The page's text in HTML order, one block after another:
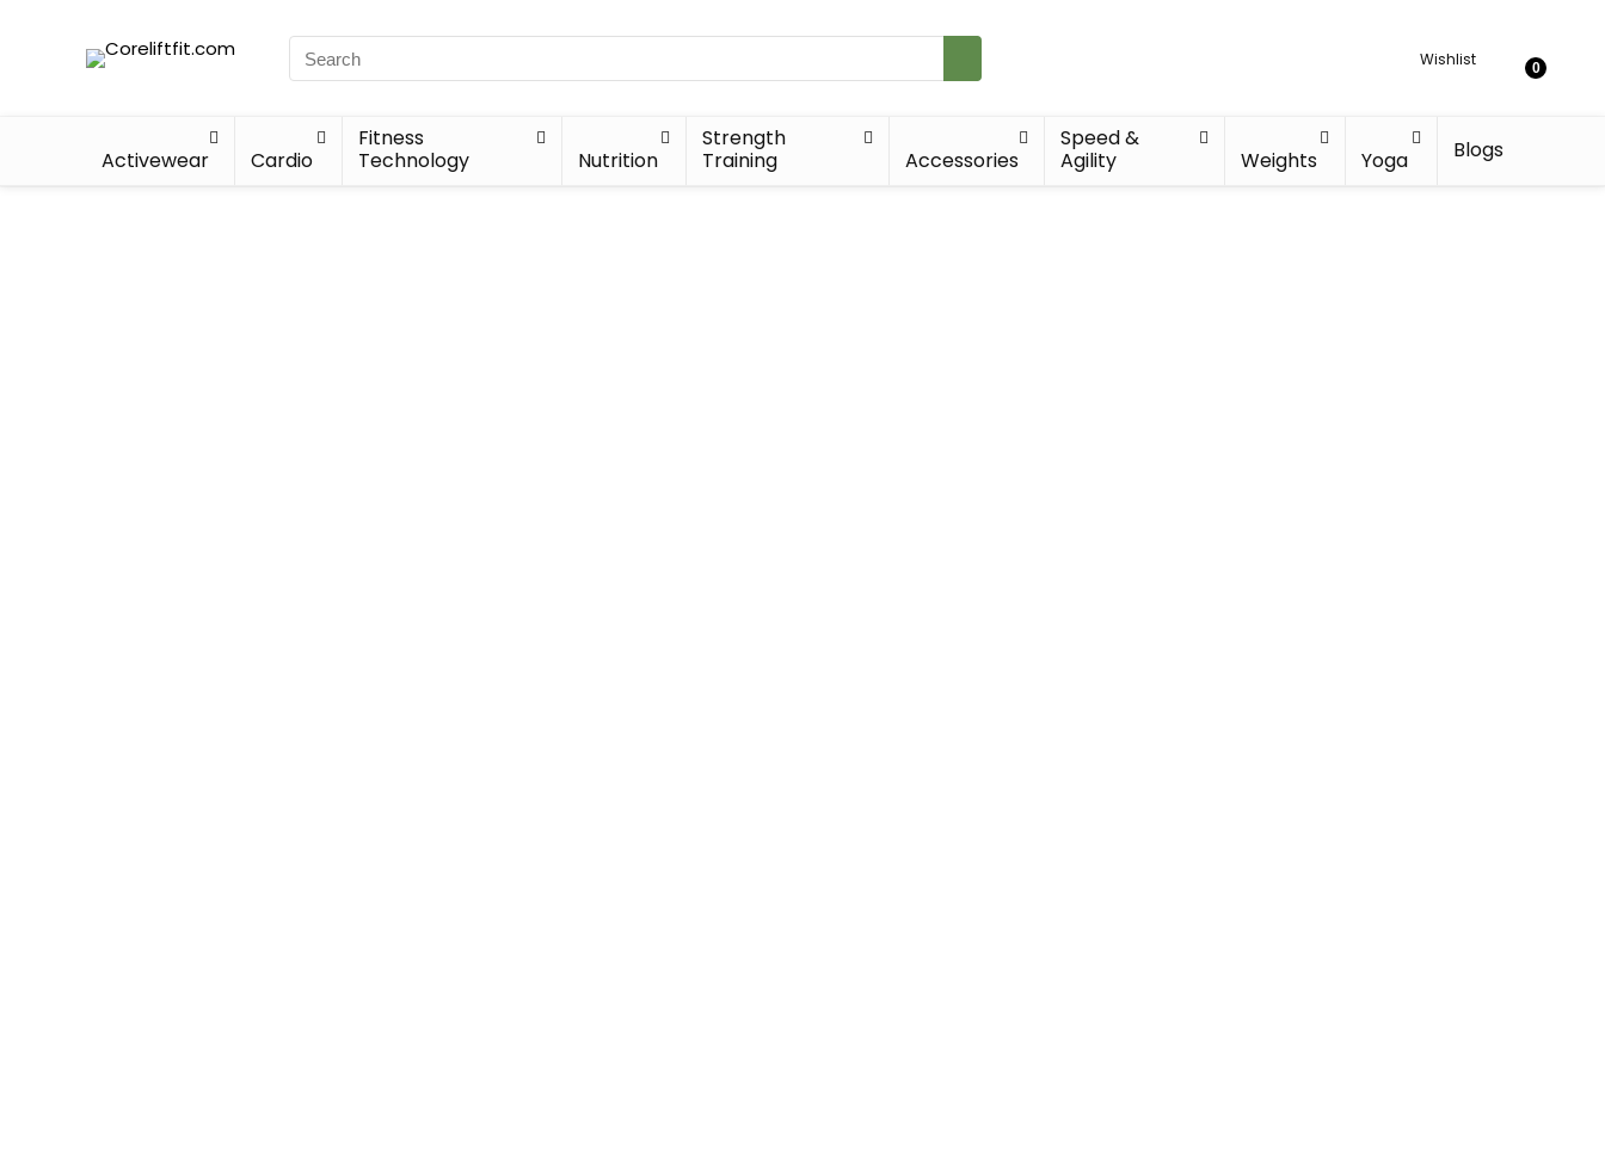
Wishlist 0
Activewear Cardio
Fitness
Technology
Nutrition
Strength
Training
Accessories
Speed &
Agility
Weights Yoga Blogs